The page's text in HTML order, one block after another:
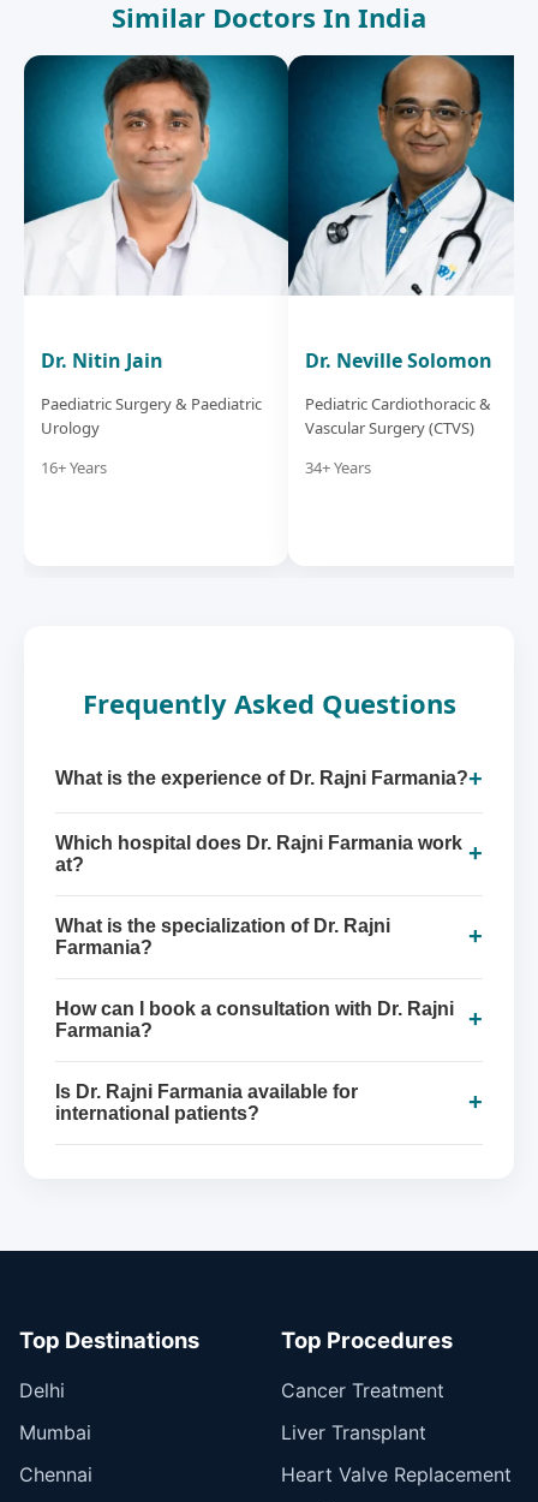
Similar Doctors In India
Dr. Nitin Jain
Paediatric Surgery & Paediatric
Urology
16+ Years
Dr. Neville Solomon
Pediatric Cardiothoracic &
Vascular Surgery (CTVS)
34+ Years
Frequently Asked Questions
What is the experience of Dr. Rajni Farmania?+
Which hospital does Dr. Rajni Farmania work
at?
+
What is the specialization of Dr. Rajni
Farmania?
+
How can I book a consultation with Dr. Rajni
Farmania?
+
Is Dr. Rajni Farmania available for
international patients?
+
Top Destinations
Delhi
Mumbai
Chennai
Top Procedures
Cancer Treatment
Liver Transplant
Heart Valve Replacement